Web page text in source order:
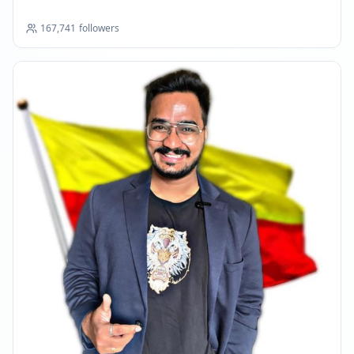
FEBRUARY 3, 2026
FOLLOWERS INCREASED: +2.1K
Reached 149.9K followers
07:37 PM
FEBRUARY 25, 2026
FOLLOWERS INCREASED: +2.9K
05:25 AM
Reached 152.7K followers
167,741 followers